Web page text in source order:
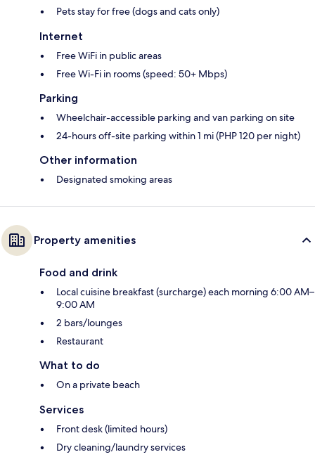
Pets stay for free (dogs and cats only)
Internet
Free WiFi in public areas
Free Wi-Fi in rooms (speed: 50+ Mbps)
Parking
Wheelchair-accessible parking and van parking on site
24-hours off-site parking within 1 mi (PHP 120 per night)
Other information
Designated smoking areas
Property amenities
Food and drink
Local cuisine breakfast (surcharge) each morning 6:00 AM–
9:00 AM
2 bars/lounges
Restaurant
What to do
On a private beach
Services
Front desk (limited hours)
Dry cleaning/laundry services